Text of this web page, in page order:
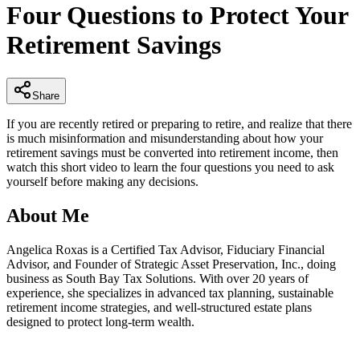
of
3
minutes,
21
Four Questions to Protect Your
Retirement Savings
Share
If you are recently retired or preparing to retire, and realize that there
is much misinformation and misunderstanding about how your
retirement savings must be converted into retirement income, then
watch this short video to learn the four questions you need to ask
yourself before making any decisions.
About Me
Angelica Roxas is a Certified Tax Advisor, Fiduciary Financial
Advisor, and Founder of Strategic Asset Preservation, Inc., doing
business as South Bay Tax Solutions. With over 20 years of
experience, she specializes in advanced tax planning, sustainable
retirement income strategies, and well-structured estate plans
designed to protect long-term wealth.